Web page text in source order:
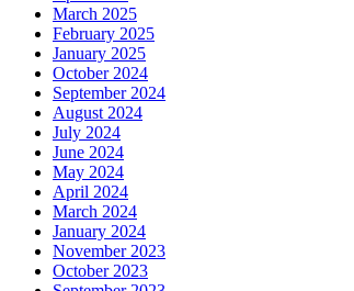
March 2025
February 2025
January 2025
October 2024
September 2024
August 2024
July 2024
June 2024
May 2024
April 2024
March 2024
January 2024
November 2023
October 2023